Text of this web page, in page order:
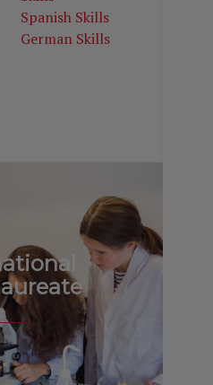
Spanish Skills
German Skills